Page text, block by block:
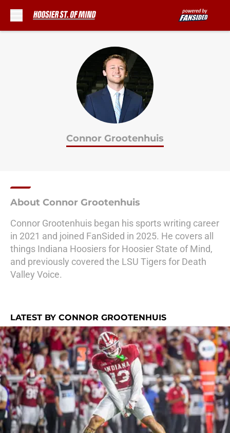
Connor Grootenhuis
About Connor Grootenhuis
Connor Grootenhuis began his sports writing career
in 2021 and joined FanSided in 2025. He covers all
things Indiana Hoosiers for Hoosier State of Mind,
and previously covered the LSU Tigers for Death
Valley Voice.
LATEST BY CONNOR GROOTENHUIS